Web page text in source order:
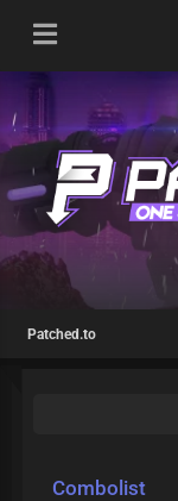
Patched.to
Combolist